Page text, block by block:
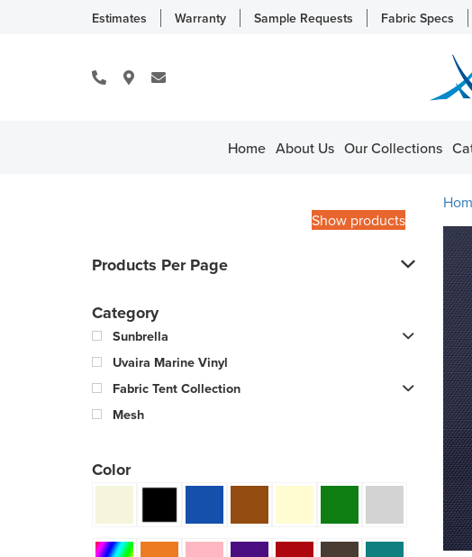
Estimates Warranty Sample Requests Fabric Specs
Home About Us Our Collections
Show products
Products Per Page
Category
Sunbrella
Uvaira Marine Vinyl
Fabric Tent Collection
Mesh
Color